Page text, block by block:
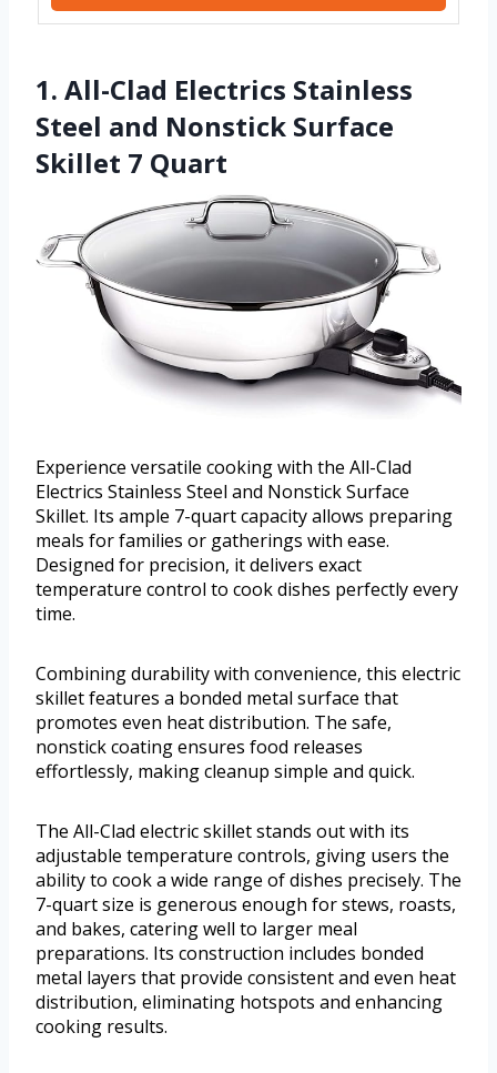
1. All-Clad Electrics Stainless
Steel and Nonstick Surface
Skillet 7 Quart
Experience versatile cooking with the All-Clad
Electrics Stainless Steel and Nonstick Surface
Skillet. Its ample 7-quart capacity allows preparing
meals for families or gatherings with ease.
Designed for precision, it delivers exact
temperature control to cook dishes perfectly every
time.
Combining durability with convenience, this electric
skillet features a bonded metal surface that
promotes even heat distribution. The safe,
nonstick coating ensures food releases
effortlessly, making cleanup simple and quick.
The All-Clad electric skillet stands out with its
adjustable temperature controls, giving users the
ability to cook a wide range of dishes precisely. The
7-quart size is generous enough for stews, roasts,
and bakes, catering well to larger meal
preparations. Its construction includes bonded
metal layers that provide consistent and even heat
distribution, eliminating hotspots and enhancing
cooking results.